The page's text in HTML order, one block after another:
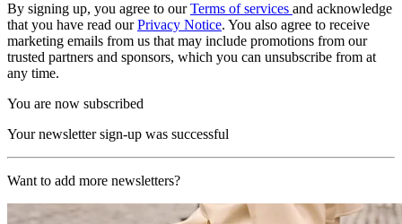
By signing up, you agree to ourTerms of services and acknowledge
that you have read ourPrivacy Notice. You also agree to receive
marketing emails from us that may include promotions from our
trusted partners and sponsors, which you can unsubscribe from at
any time.
You are now subscribed
Your newsletter sign-up was successful
Want to add more newsletters?